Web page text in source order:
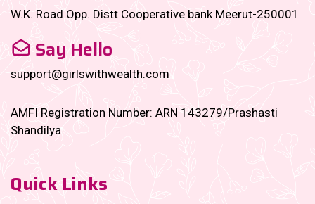
W.K. Road Opp. Distt Cooperative bank Meerut-250001
Say Hello
support@girlswithwealth.com
AMFI Registration Number: ARN 143279/Prashasti
Shandilya
Quick Links